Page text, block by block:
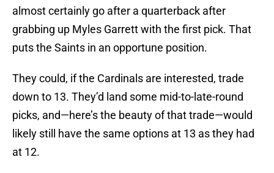
almost certainly go after a quarterback after
grabbing up Myles Garrett with the first pick. That
puts the Saints in an opportune position.
They could, if the Cardinals are interested, trade
down to 13. They’d land some mid-to-late-round
picks, and—here’s the beauty of that trade—would
likely still have the same options at 13 as they had
at 12.